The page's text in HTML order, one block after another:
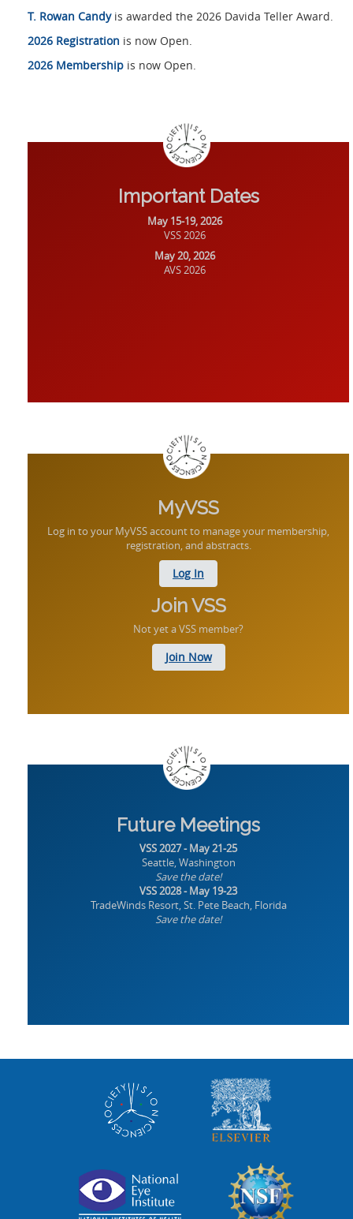
T. Rowan Candyis awarded the 2026 Davida Teller Award.
2026 Registration is now Open.
2026 Membership is now Open.
Important Dates
May 15-19, 2026
VSS 2026
May 20, 2026
AVS 2026
MyVSS
Log in to your MyVSS account to manage your membership,
registration, and abstracts.
Log In
Join VSS
Not yet a VSS member?
Join Now
Future Meetings
VSS 2027 - May 21-25
Seattle, Washington
Save the date!
VSS 2028 - May 19-23
TradeWinds Resort, St. Pete Beach, Florida
Save the date!